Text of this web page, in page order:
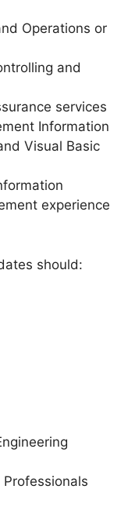
Operations or
and
services
Information
Visual Basic
experience
should: